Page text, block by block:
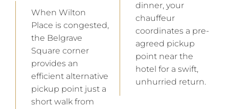
When Wilton
Place is congested,
the Belgrave
Square corner
provides an
efficient alternative
pickup point just a
short walk from
dinner, your
chauffeur
coordinates a pre-
agreed pickup
point near the
hotel for a swift,
unhurried return.